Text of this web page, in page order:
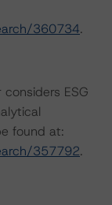
360734.
ESG
found at:
357792.